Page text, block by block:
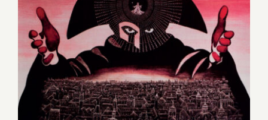
Amadeus – November 2022